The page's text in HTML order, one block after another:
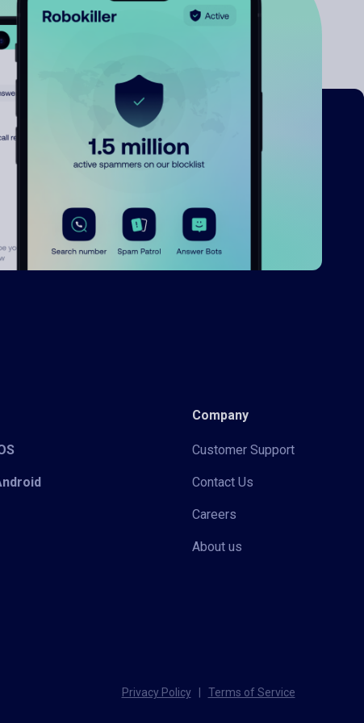
Company
Customer Support
Contact Us
Careers
About us
Privacy Policy Terms of Service